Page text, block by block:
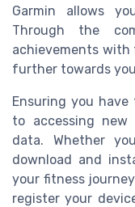
Garmin allows
Through the
achievements with
further towards
Ensuring you
to accessing
data. Whether
download and
your fitness
register your